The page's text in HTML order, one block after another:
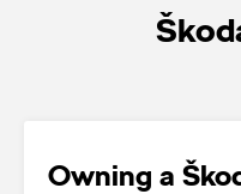
Owning a